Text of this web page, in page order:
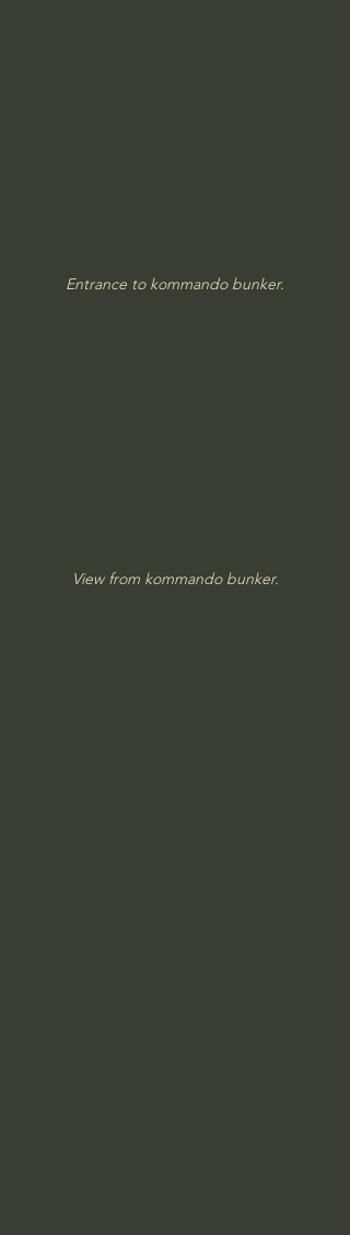
Entrance to kommando bunker.
View from kommando bunker.